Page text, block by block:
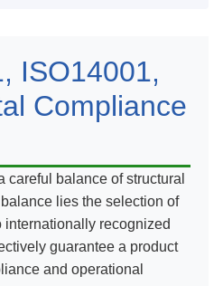
ISO14001,
Compliance
balance of structural
lies the selection of
recognized
guarantee a product
and operational